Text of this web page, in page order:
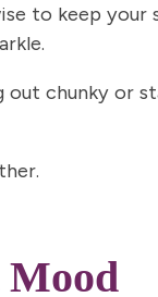
to keep your
chunky or
Mood